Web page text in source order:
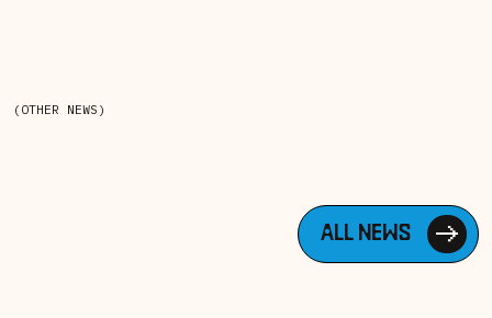
(OTHER NEWS)
ALL NEWS